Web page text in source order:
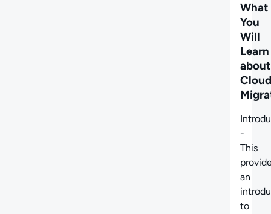
What
You
Will
Learn
about
Cloud
-
This
an
to